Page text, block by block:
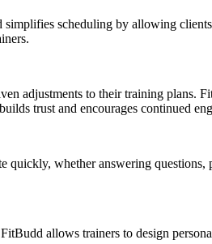
scheduling by allowing
adjustments to their training plans.
trust and encourages continued
quickly, whether answering
allows trainers to design